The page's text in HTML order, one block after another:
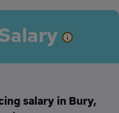
salary in Bury,